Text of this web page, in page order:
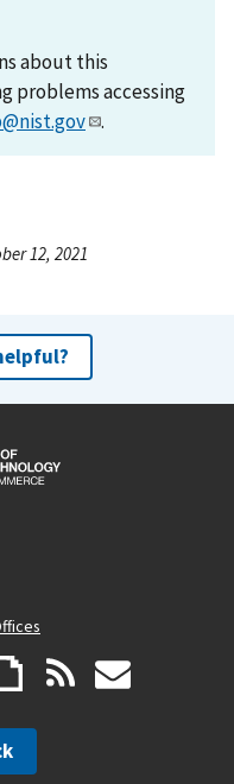
about this
problems accessing
.
12, 2021